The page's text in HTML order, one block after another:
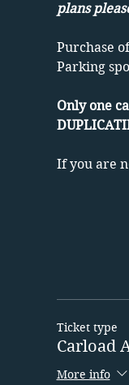
plans
Purchase
Parking
Only one
If you are
Ticket type
Carload
More info